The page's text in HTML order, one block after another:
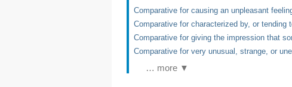
Comparative for causing an unpleasant
Comparative for characterized by, or tending
Comparative for giving the impression that
Comparative for very unusual, strange, or
… more ▼